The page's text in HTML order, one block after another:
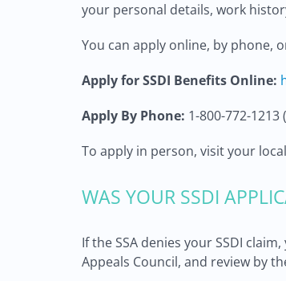
your personal details, work
You can apply online, by phone,
Apply for SSDI Benefits Online:
Apply By Phone: 1-800-772-
To apply in person, visit your
WAS YOUR SSDI
If the SSA denies your SSDI
Appeals Council, and review by